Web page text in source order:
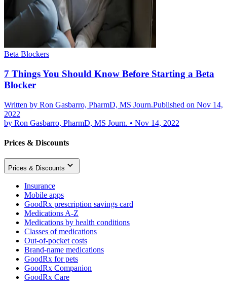
Beta Blockers
7 Things You Should Know Before Starting a Beta
Blocker
Written by Ron Gasbarro, PharmD, MS Journ.Published on Nov 14,
2022
by Ron Gasbarro, PharmD, MS Journ. • Nov 14, 2022
Prices & Discounts
Prices & Discounts
Insurance
Mobile apps
GoodRx prescription savings card
Medications A-Z
Medications by health conditions
Classes of medications
Out-of-pocket costs
Brand-name medications
GoodRx for pets
GoodRx Companion
GoodRx Care